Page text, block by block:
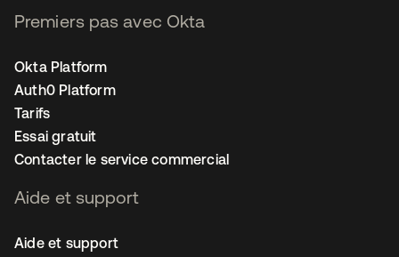
Premiers pas avec Okta
Okta Platform
Auth0 Platform
Tarifs
Essai gratuit
Contacter le service commercial
Aide et support
Aide et support